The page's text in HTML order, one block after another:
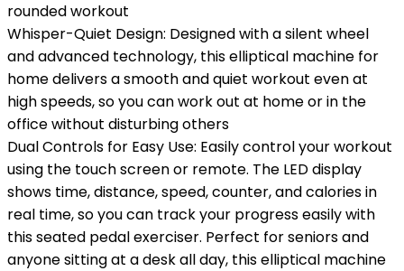
rounded workout
Whisper-Quiet Design: Designed with a silent wheel
and advanced technology, this elliptical machine for
home delivers a smooth and quiet workout even at
high speeds, so you can work out at home or in the
office without disturbing others
Dual Controls for Easy Use: Easily control your workout
using the touch screen or remote. The LED display
shows time, distance, speed, counter, and calories in
real time, so you can track your progress easily with
this seated pedal exerciser. Perfect for seniors and
anyone sitting at a desk all day, this elliptical machine